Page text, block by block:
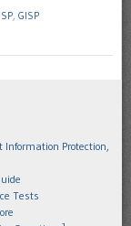
GISP
Protection,
Tests